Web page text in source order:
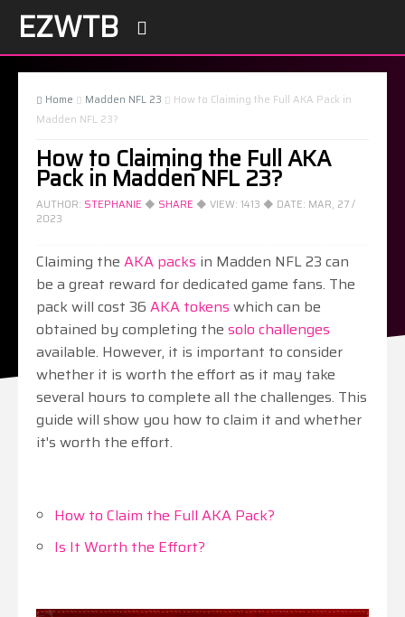
EZWTB 
 Home  Madden NFL 23  How to Claiming the Full AKA Pack in
Madden NFL 23?
How to Claiming the Full AKA
Pack in Madden NFL 23?
AUTHOR: STEPHANIE ◆ SHARE ◆ VIEW: 1413 ◆ DATE: MAR, 27 /
2023
Claiming the AKA packs in Madden NFL 23 can
be a great reward for dedicated game fans. The
pack will cost 36 AKA tokens which can be
obtained by completing the solo challenges
available. However, it is important to consider
whether it is worth the effort as it may take
several hours to complete all the challenges. This
guide will show you how to claim it and whether
it's worth the effort.
How to Claim the Full AKA Pack?
Is It Worth the Effort?